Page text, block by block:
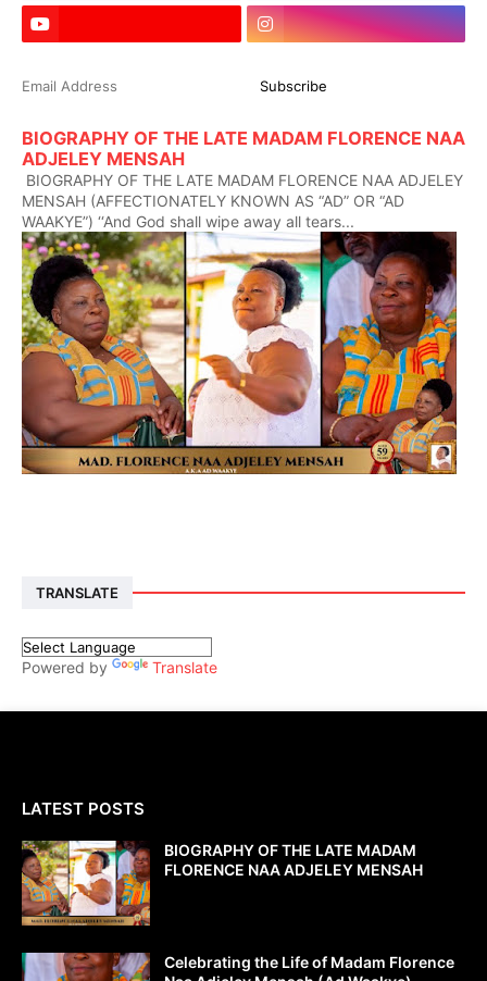
BIOGRAPHY OF THE LATE MADAM FLORENCE NAA
ADJELEY MENSAH
BIOGRAPHY OF THE LATE MADAM FLORENCE NAA ADJELEY
MENSAH (AFFECTIONATELY KNOWN AS “AD” OR “AD
WAAKYE”) ‘‘And God shall wipe away all tears...
TRANSLATE
Powered by Translate
LATEST POSTS
BIOGRAPHY OF THE LATE MADAM
FLORENCE NAA ADJELEY MENSAH
Celebrating the Life of Madam Florence